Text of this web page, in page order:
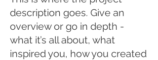
description goes. Give an
overview or go in depth -
what it’s all about, what
inspired you, how you created